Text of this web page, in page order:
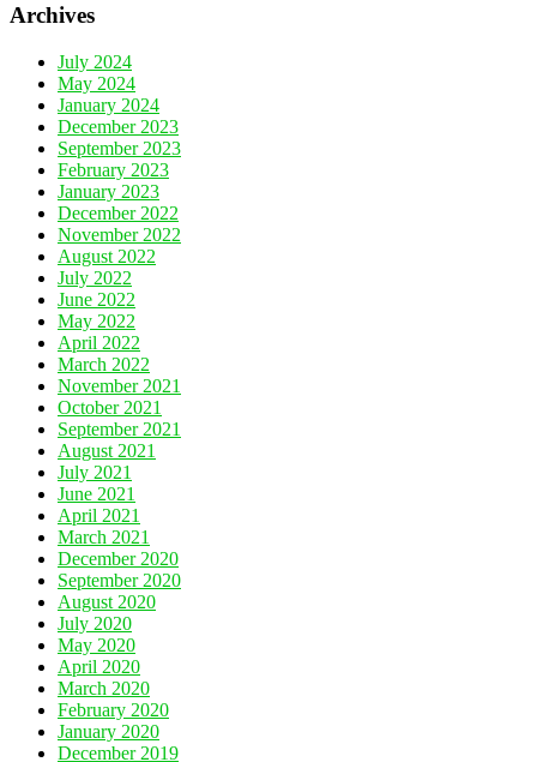
Archives
July 2024
May 2024
January 2024
December 2023
September 2023
February 2023
January 2023
December 2022
November 2022
August 2022
July 2022
June 2022
May 2022
April 2022
March 2022
November 2021
October 2021
September 2021
August 2021
July 2021
June 2021
April 2021
March 2021
December 2020
September 2020
August 2020
July 2020
May 2020
April 2020
March 2020
February 2020
January 2020
December 2019